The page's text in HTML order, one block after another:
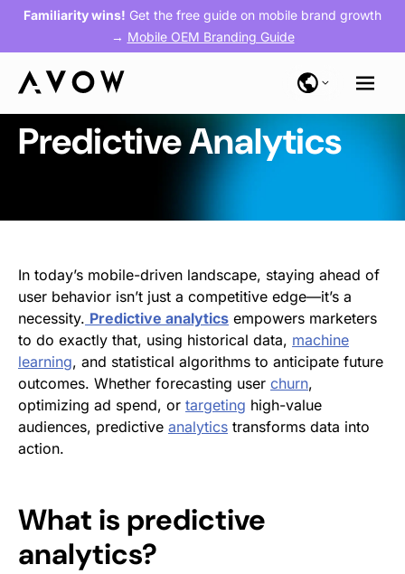
Familiarity wins! Get the free guide on mobile brand growth
→ Mobile OEM Branding Guide
Predictive Analytics
In today’s mobile-driven landscape, staying ahead of
user behavior isn’t just a competitive edge—it’s a
necessity. Predictive analytics empowers marketers
to do exactly that, using historical data, machine
learning, and statistical algorithms to anticipate future
outcomes. Whether forecasting user churn,
optimizing ad spend, or targeting high-value
audiences, predictive analytics transforms data into
action.
What is predictive
analytics?